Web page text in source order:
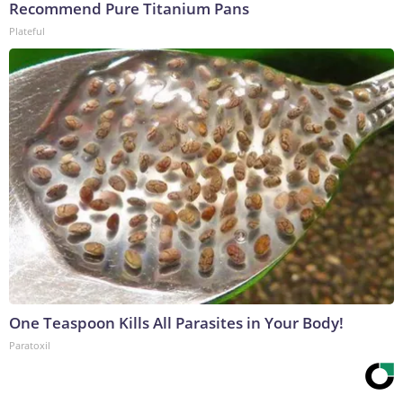
Recommend Pure Titanium Pans
Plateful
One Teaspoon Kills All Parasites in Your Body!
Paratoxil